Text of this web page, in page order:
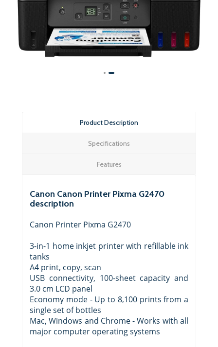
Product Description
Specifications
Features
Canon Canon Printer Pixma G2470
description
Canon Printer Pixma G2470
3-in-1 home inkjet printer with refillable ink
tanks
A4 print, copy, scan
USB connectivity, 100-sheet capacity and
3.0 cm LCD panel
Economy mode - Up to 8,100 prints from a
single set of bottles
Mac, Windows and Chrome - Works with all
major computer operating systems